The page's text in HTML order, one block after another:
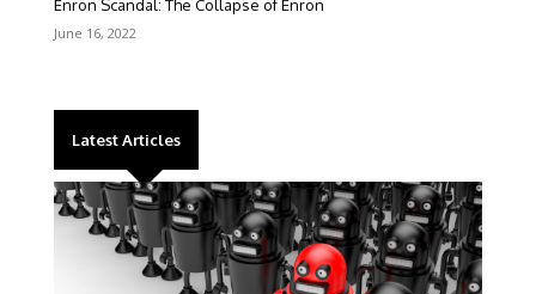
Enron Scandal: The Collapse of Enron
June 16, 2022
Latest Articles